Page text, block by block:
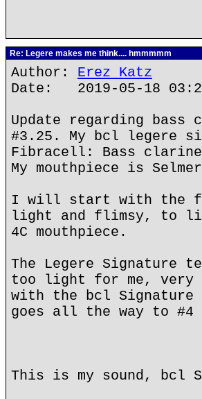
Re: Legere makes me think.... hmmmmm
Author: Erez Katz
Date: 2019-05-18
Update regarding
#3.25. My bcl legere
Fibracell: Bass
My mouthpiece is
I will start with the
light and flimsy, to
4C mouthpiece.
The Legere
too light for me, very
with the bcl
goes all the way to
This is my sound, bcl